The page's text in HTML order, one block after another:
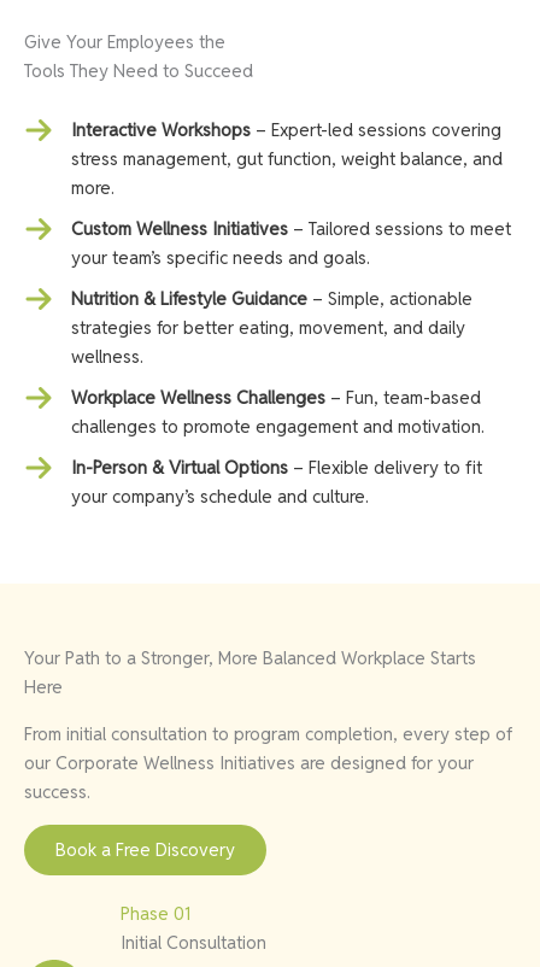
Give Your Employees the
Tools They Need to Succeed
Interactive Workshops – Expert-led sessions covering
stress management, gut function, weight balance, and
more.
Custom Wellness Initiatives – Tailored sessions to meet
your team’s specific needs and goals.
Nutrition & Lifestyle Guidance – Simple, actionable
strategies for better eating, movement, and daily
wellness.
Workplace Wellness Challenges – Fun, team-based
challenges to promote engagement and motivation.
In-Person & Virtual Options – Flexible delivery to fit
your company’s schedule and culture.
Your Path to a Stronger, More Balanced Workplace Starts
Here
From initial consultation to program completion, every step of
our Corporate Wellness Initiatives are designed for your
success.
Book a Free Discovery
Phase 01
Initial Consultation